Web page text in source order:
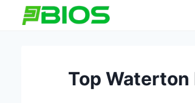
Top Waterton